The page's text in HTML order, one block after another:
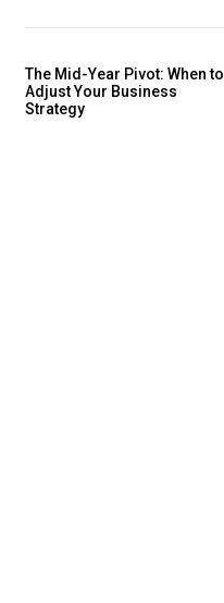
The Mid-Year Pivot: When to
Adjust Your Business
Strategy